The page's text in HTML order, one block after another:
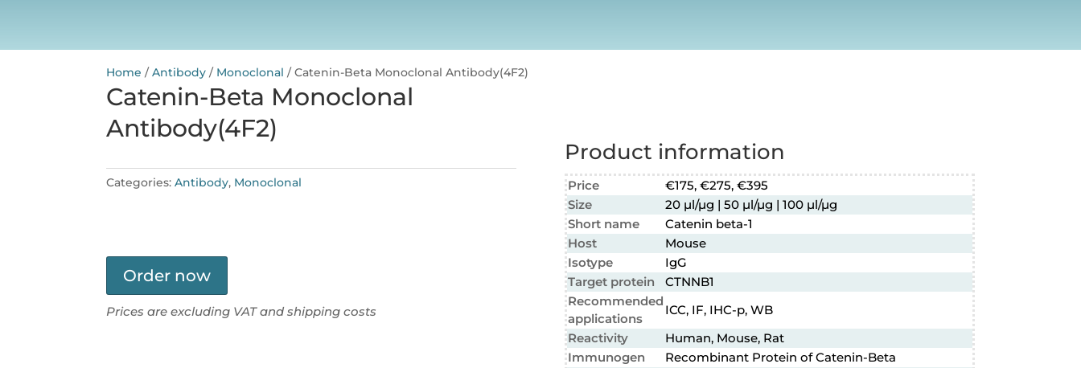
Home /Antibody / Monoclonal / Catenin-Beta Monoclonal Antibody(4F2)
Catenin-Beta Monoclonal
Antibody(4F2)
Categories: Antibody, Monoclonal
Order now
Prices are excluding VAT and shipping costs
Product information
Price
€175, €275, €395
Size
20 µl/µg | 50 µl/µg | 100 µl/µg
Short name
Catenin beta-1
Host
Mouse
Isotype
IgG
Target protein
CTNNB1
Recommended
applications
ICC, IF, IHC-p, WB
Reactivity
Human, Mouse, Rat
Immunogen
Recombinant Protein of Catenin-Beta